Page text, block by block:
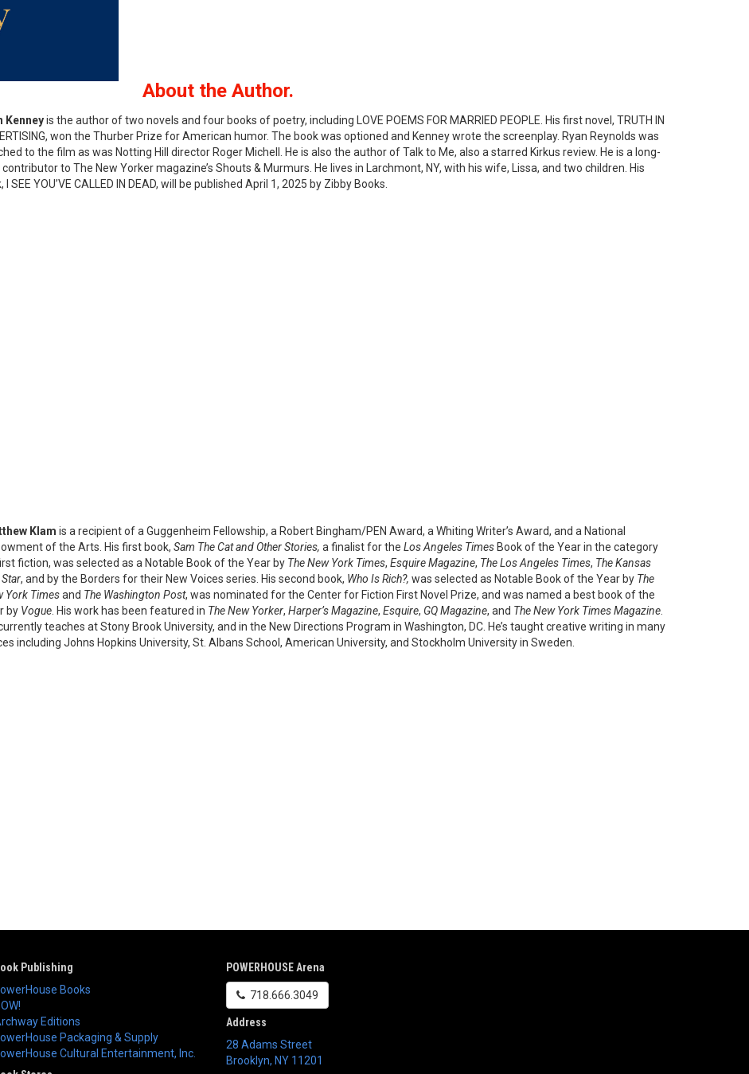
About the Author.
Kenneyis the author of two novels and four books of poetry, including LOVE POEMS FOR MARRIED PEOPLE. His first novel, TRUTH IN
won the Thurber Prize for American humor. The book was optioned and Kenney wrote the screenplay. Ryan Reynolds was
to the film as was Notting Hill director Roger Michell. He is also the author of Talk to Me, also a starred Kirkus review. He is a long-
to The New Yorker magazine’s Shouts & Murmurs. He lives in Larchmont, NY, with his wife, Lissa, and two children. His
I SEE YOU’VE CALLED IN DEAD, will be published April 1, 2025 by Zibby Books.
Klam is a recipient of a Guggenheim Fellowship, a Robert Bingham/PEN Award, a Whiting Writer’s Award, and a National
of the Arts. His first book, Sam The Cat and Other Stories, a finalist for the Los Angeles Times Book of the Year in the category
fiction, was selected as a Notable Book of the Year by The New York Times, Esquire Magazine, The Los Angeles Times, The Kansas
, and by the Borders for their New Voices series. His second book, Who Is Rich?, was selected as Notable Book of the Year by The
York Timesand The Washington Post, was nominated for the Center for Fiction First Novel Prize, and was named a best book of the
by Vogue. His work has been featured in The New Yorker, Harper’s Magazine, Esquire, GQ Magazine, and The New York Times Magazine.
teaches at Stony Brook University, and in the New Directions Program in Washington, DC. He’s taught creative writing in many
including Johns Hopkins University, St. Albans School, American University, and Stockholm University in Sweden.
Publishing
Books
Editions
Packaging & Supply
Cultural Entertainment, Inc.
POWERHOUSE Arena
718.666.3049
Address
28 Adams Street
Brooklyn, NY 11201